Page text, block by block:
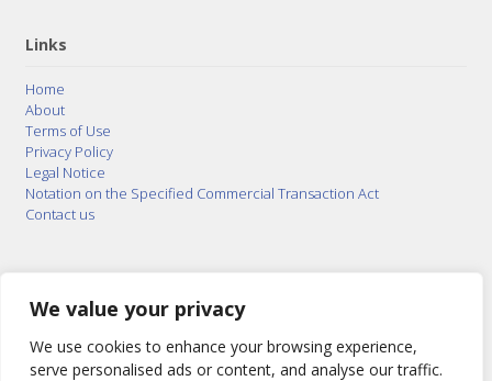
We value your privacy
We use cookies to enhance your browsing experience,
serve personalised ads or content, and analyse our traffic.
Links
Home
About
Terms of Use
Privacy Policy
Legal Notice
Notation on the Specified Commercial Transaction Act
Contact us